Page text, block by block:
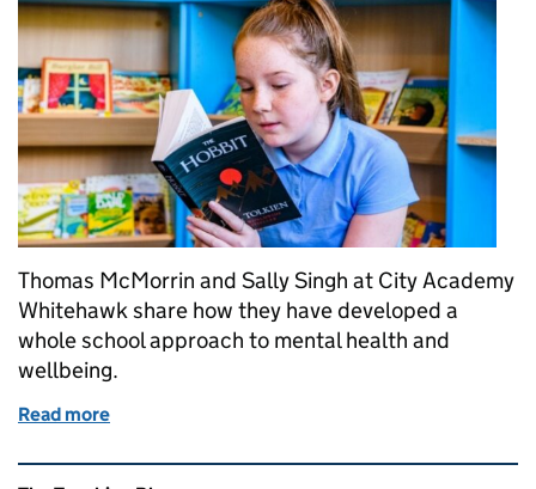
Thomas McMorrin and Sally Singh at City Academy
Whitehawk share how they have developed a
whole school approach to mental health and
wellbeing.
Read more
Related content and links